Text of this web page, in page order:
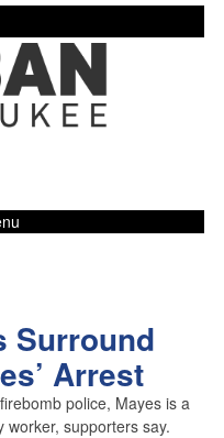
Surround
Arrest
police, Mayes is a
worker, supporters say.